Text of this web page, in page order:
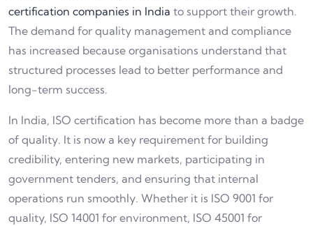
certification companies in India to support their growth.
The demand for quality management and compliance
has increased because organisations understand that
structured processes lead to better performance and
long-term success.
In India, ISO certification has become more than a badge
of quality. It is now a key requirement for building
credibility, entering new markets, participating in
government tenders, and ensuring that internal
operations run smoothly. Whether it is ISO 9001 for
quality, ISO 14001 for environment, ISO 45001 for